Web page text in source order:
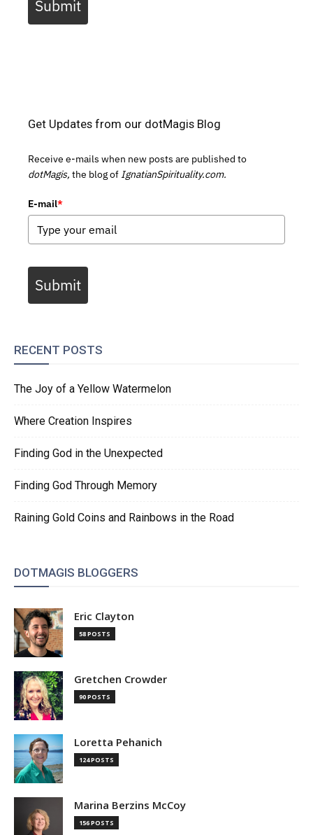
Submit
Get Updates from our dotMagis Blog
Receive e-mails when new posts are published to
dotMagis, the blog of IgnatianSpirituality.com.
E-mail*
Submit
RECENT POSTS
The Joy of a Yellow Watermelon
Where Creation Inspires
Finding God in the Unexpected
Finding God Through Memory
Raining Gold Coins and Rainbows in the Road
DOTMAGIS BLOGGERS
Eric Clayton
58 POSTS
Gretchen Crowder
90 POSTS
Loretta Pehanich
124 POSTS
Marina Berzins McCoy
156 POSTS